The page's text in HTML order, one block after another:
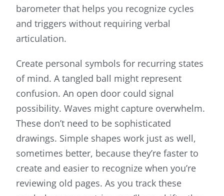
barometer that helps you recognize cycles
and triggers without requiring verbal
articulation.
Create personal symbols for recurring states
of mind. A tangled ball might represent
confusion. An open door could signal
possibility. Waves might capture overwhelm.
These don’t need to be sophisticated
drawings. Simple shapes work just as well,
sometimes better, because they’re faster to
create and easier to recognize when you’re
reviewing old pages. As you track these